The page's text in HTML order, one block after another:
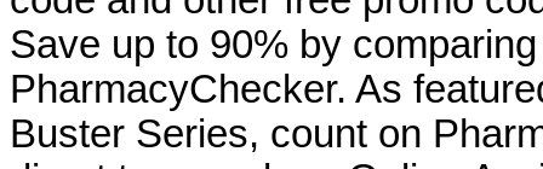
Save up to 90% by
PharmacyChecker. As
Buster Series, count on